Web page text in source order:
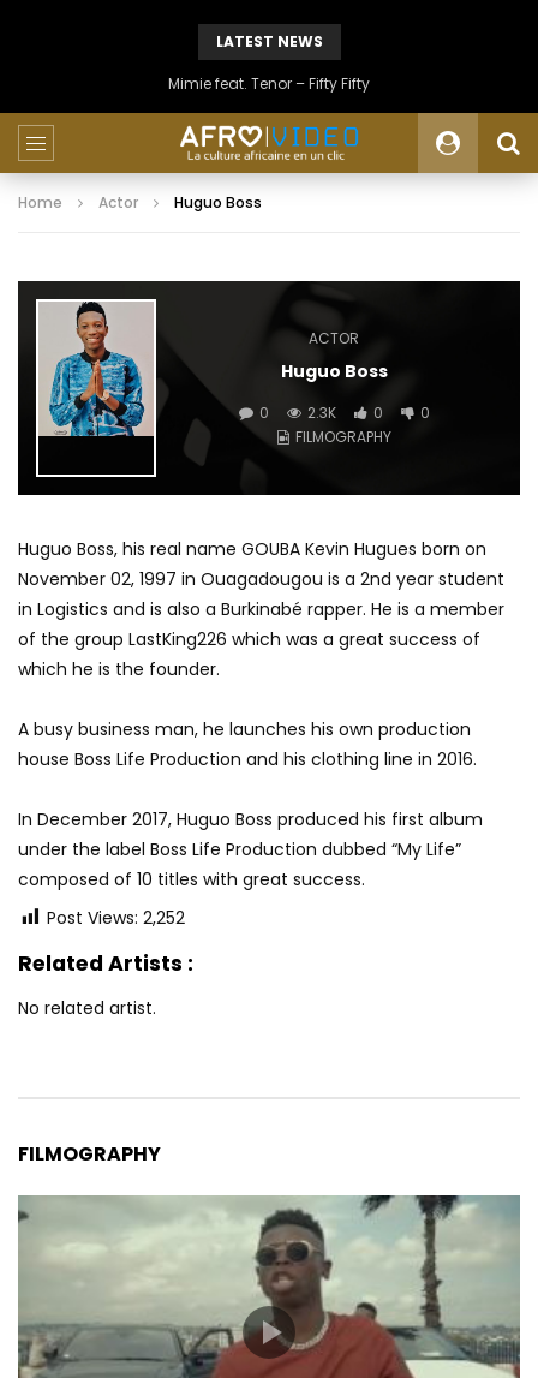
LATEST NEWS
Mimie feat. Tenor – Fifty Fifty
Home Actor Huguo Boss
ACTOR
Huguo Boss
0 2.3K 0
0
FILMOGRAPHY
Huguo Boss, his real name GOUBA Kevin Hugues born on
November 02, 1997 in Ouagadougou is a 2nd year student
in Logistics and is also a Burkinabé rapper. He is a member
of the group LastKing226 which was a great success of
which he is the founder.
A busy business man, he launches his own production
house Boss Life Production and his clothing line in 2016.
In December 2017, Huguo Boss produced his first album
under the label Boss Life Production dubbed “My Life”
composed of 10 titles with great success.
Post Views: 2,252
Related Artists :
No related artist.
FILMOGRAPHY